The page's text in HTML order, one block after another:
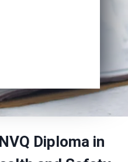
Diploma in